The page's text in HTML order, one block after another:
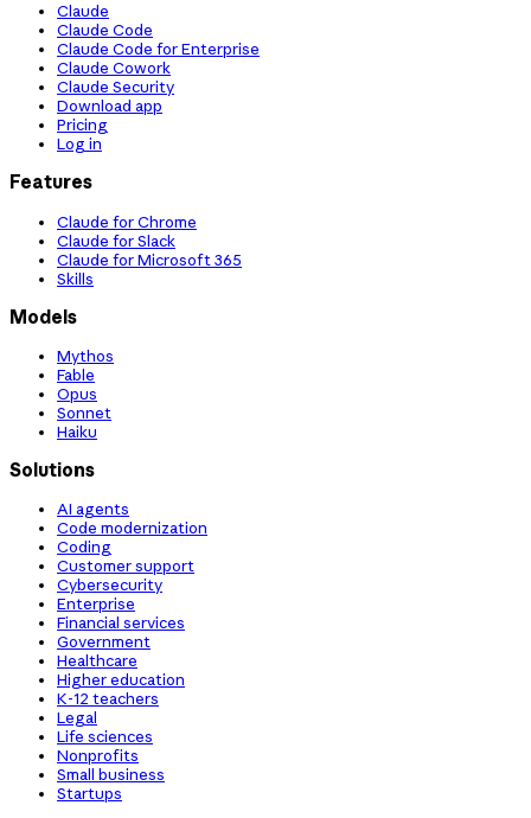
Claude
Claude Code
Claude Code for Enterprise
Claude Cowork
Claude Security
Download app
Pricing
Log in
Features
Claude for Chrome
Claude for Slack
Claude for Microsoft 365
Skills
Models
Mythos
Fable
Opus
Sonnet
Haiku
Solutions
AI agents
Code modernization
Coding
Customer support
Cybersecurity
Enterprise
Financial services
Government
Healthcare
Higher education
K-12 teachers
Legal
Life sciences
Nonprofits
Small business
Startups